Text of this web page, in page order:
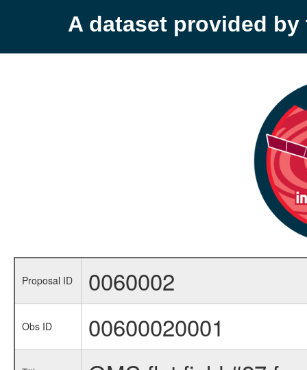
A dataset provided by
Proposal ID 0060002
Obs ID 00600020001